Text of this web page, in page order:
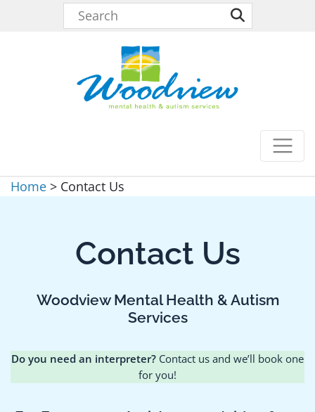
Home > Contact Us
Contact Us
Woodview Mental Health & Autism
Services
Do you need an interpreter? Contact us and we’ll book one
for you!